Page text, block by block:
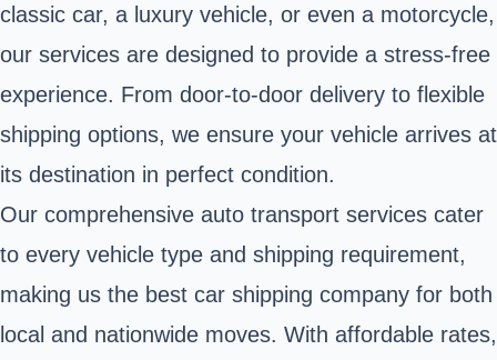
classic car, a luxury vehicle, or even a motorcycle,
our services are designed to provide a stress-free
experience. From door-to-door delivery to flexible
shipping options, we ensure your vehicle arrives at
its destination in perfect condition.
Our comprehensive auto transport services cater
to every vehicle type and shipping requirement,
making us the best car shipping company for both
local and nationwide moves. With affordable rates,